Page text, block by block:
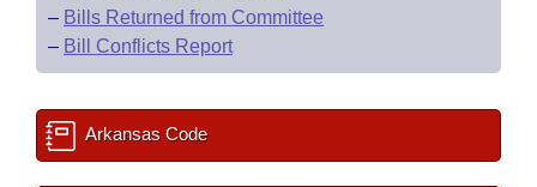
– Bills Returned from Committee
– Bill Conflicts Report
Arkansas Code